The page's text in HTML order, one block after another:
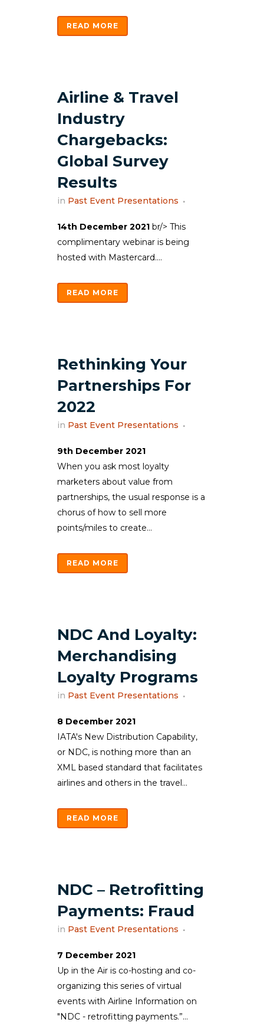
READ MORE
Airline & Travel
Industry
Chargebacks:
Global Survey
Results
in Past Event Presentations
14th December 2021 br/> This
complimentary webinar is being
hosted with Mastercard....
READ MORE
Rethinking Your
Partnerships For
2022
in Past Event Presentations
9th December 2021
When you ask most loyalty
marketers about value from
partnerships, the usual response is a
chorus of how to sell more
points/miles to create...
READ MORE
NDC And Loyalty:
Merchandising
Loyalty Programs
in Past Event Presentations
8 December 2021
IATA's New Distribution Capability,
or NDC, is nothing more than an
XML based standard that facilitates
airlines and others in the travel...
READ MORE
NDC – Retrofitting
Payments: Fraud
in Past Event Presentations
7 December 2021
Up in the Air is co-hosting and co-
organizing this series of virtual
events with Airline Information on
"NDC - retrofitting payments.”...